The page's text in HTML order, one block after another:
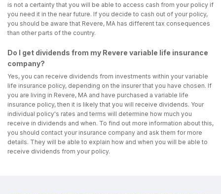
is not a certainty that you will be able to access cash from your policy if
you need it in the near future. If you decide to cash out of your policy,
you should be aware that Revere, MA has different tax consequences
than other parts of the country.
Do I get dividends from my Revere variable life insurance
company?
Yes, you can receive dividends from investments within your variable
life insurance policy, depending on the insurer that you have chosen. If
you are living in Revere, MA and have purchased a variable life
insurance policy, then it is likely that you will receive dividends. Your
individual policy's rates and terms will determine how much you
receive in dividends and when. To find out more information about this,
you should contact your insurance company and ask them for more
details. They will be able to explain how and when you will be able to
receive dividends from your policy.